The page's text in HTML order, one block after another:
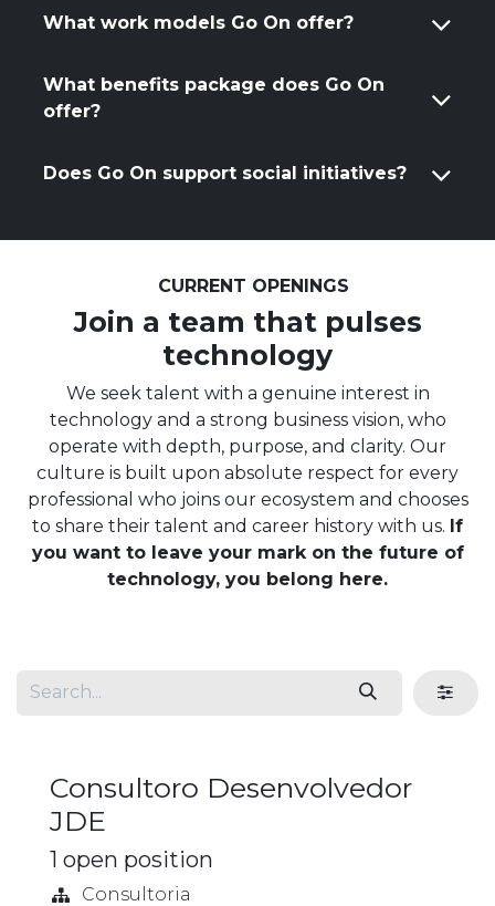
What work models Go On offer?
What benefits package does Go On
offer?
Does Go On support social initiatives?
CURRENT OPENINGS
Join a team that pulses
technology
We seek talent with a genuine interest in
technology and a strong business vision, who
operate with depth, purpose, and clarity. Our
culture is built upon absolute respect for every
professional who joins our ecosystem and chooses
to share their talent and career history with us. If
you want to leave your mark on the future of
technology, you belong here.
Consultoro Desenvolvedor
JDE
1 open position
Consultoria